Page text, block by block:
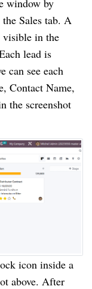
window by
Sales tab. A
visible in the
lead is
can see each
Contact Name,
the screenshot
icon inside a
above. After